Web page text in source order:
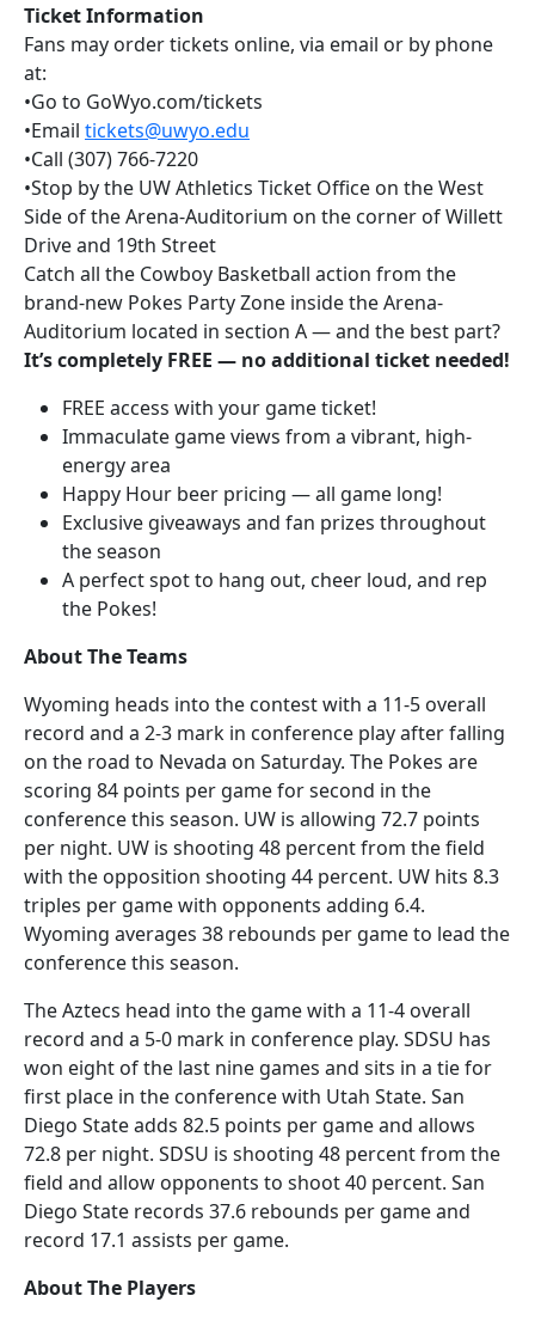
Ticket Information
Fans may order tickets online, via email or by phone
at:
•Go to GoWyo.com/tickets
•Email tickets@uwyo.edu
•Call (307) 766-7220
•Stop by the UW Athletics Ticket Office on the West
Side of the Arena-Auditorium on the corner of Willett
Drive and 19th Street
Catch all the Cowboy Basketball action from the
brand-new Pokes Party Zone inside the Arena-
Auditorium located in section A — and the best part?
It’s completely FREE — no additional ticket needed!
FREE access with your game ticket!
Immaculate game views from a vibrant, high-
energy area
Happy Hour beer pricing — all game long!
Exclusive giveaways and fan prizes throughout
the season
A perfect spot to hang out, cheer loud, and rep
the Pokes!
About The Teams
Wyoming heads into the contest with a 11-5 overall
record and a 2-3 mark in conference play after falling
on the road to Nevada on Saturday. The Pokes are
scoring 84 points per game for second in the
conference this season. UW is allowing 72.7 points
per night. UW is shooting 48 percent from the field
with the opposition shooting 44 percent. UW hits 8.3
triples per game with opponents adding 6.4.
Wyoming averages 38 rebounds per game to lead the
conference this season.
The Aztecs head into the game with a 11-4 overall
record and a 5-0 mark in conference play. SDSU has
won eight of the last nine games and sits in a tie for
first place in the conference with Utah State. San
Diego State adds 82.5 points per game and allows
72.8 per night. SDSU is shooting 48 percent from the
field and allow opponents to shoot 40 percent. San
Diego State records 37.6 rebounds per game and
record 17.1 assists per game.
About The Players